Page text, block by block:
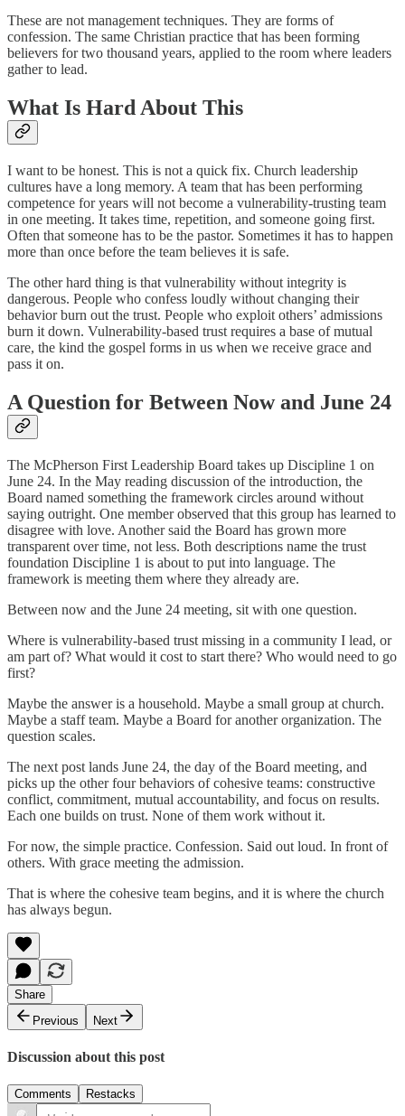
These are not management techniques. They are forms of
confession. The same Christian practice that has been forming
believers for two thousand years, applied to the room where leaders
gather to lead.
What Is Hard About This
I want to be honest. This is not a quick fix. Church leadership
cultures have a long memory. A team that has been performing
competence for years will not become a vulnerability-trusting team
in one meeting. It takes time, repetition, and someone going first.
Often that someone has to be the pastor. Sometimes it has to happen
more than once before the team believes it is safe.
The other hard thing is that vulnerability without integrity is
dangerous. People who confess loudly without changing their
behavior burn out the trust. People who exploit others’ admissions
burn it down. Vulnerability-based trust requires a base of mutual
care, the kind the gospel forms in us when we receive grace and
pass it on.
A Question for Between Now and June 24
The McPherson First Leadership Board takes up Discipline 1 on
June 24. In the May reading discussion of the introduction, the
Board named something the framework circles around without
saying outright. One member observed that this group has learned to
disagree with love. Another said the Board has grown more
transparent over time, not less. Both descriptions name the trust
foundation Discipline 1 is about to put into language. The
framework is meeting them where they already are.
Between now and the June 24 meeting, sit with one question.
Where is vulnerability-based trust missing in a community I lead, or
am part of? What would it cost to start there? Who would need to go
first?
Maybe the answer is a household. Maybe a small group at church.
Maybe a staff team. Maybe a Board for another organization. The
question scales.
The next post lands June 24, the day of the Board meeting, and
picks up the other four behaviors of cohesive teams: constructive
conflict, commitment, mutual accountability, and focus on results.
Each one builds on trust. None of them work without it.
For now, the simple practice. Confession. Said out loud. In front of
others. With grace meeting the admission.
That is where the cohesive team begins, and it is where the church
has always begun.
Share
Previous
Next
Discussion about this post
Comments Restacks